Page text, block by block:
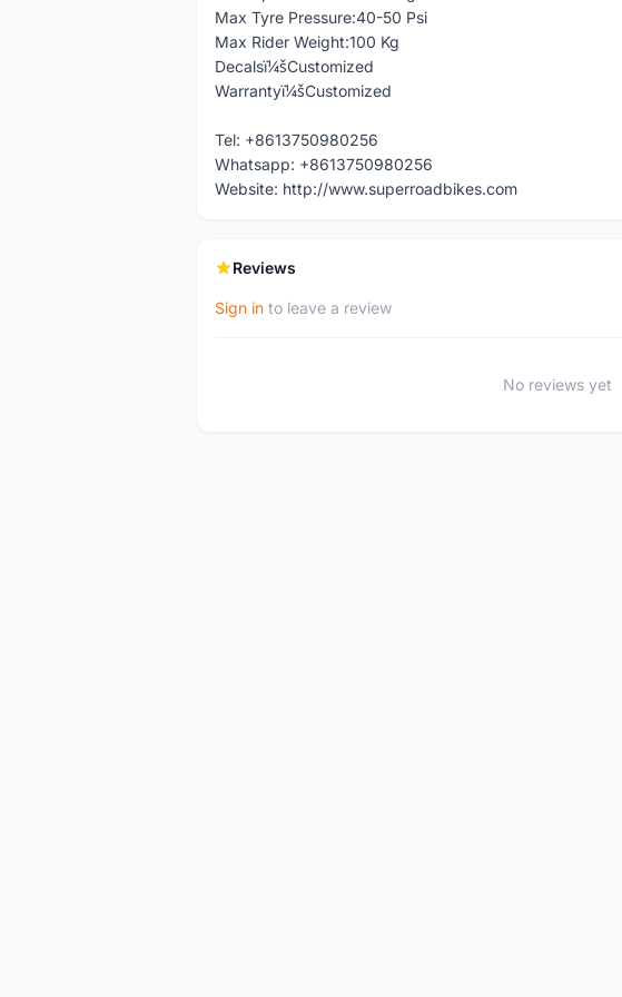
Max Tyre Pressure:40-50 Psi
Max Rider Weight:100 Kg
Decalsï¼šCustomized
Warrantyï¼šCustomized
Tel: +8613750980256
Whatsapp: +8613750980256
Website: http://www.superroadbikes.com
Reviews
Sign in to leave a review
No reviews yet